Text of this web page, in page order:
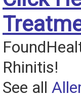
Rhinitis!
See all